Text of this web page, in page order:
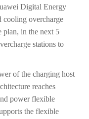
Digital Energy
overcharge
plan, in the next 5
stations to
of the charging host
reaches
power flexible
the flexible